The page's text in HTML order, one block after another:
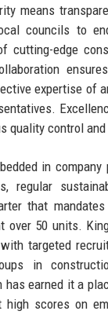
means
councils to
cutting-edge
expertise of
quality control
in
regular
that
over 50 units.
targeted
in
has earned it a
scores on